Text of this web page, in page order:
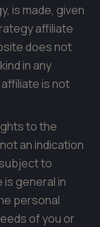
is made, given
affiliate
does not
in any
is not
to the
an indication
to
general in
personal
of you or